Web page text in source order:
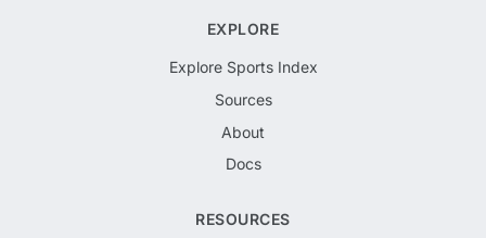
EXPLORE
Explore Sports Index
Sources
About
Docs
RESOURCES